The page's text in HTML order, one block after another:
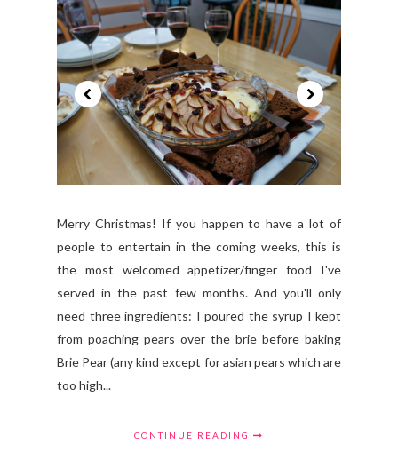
Merry Christmas! If you happen to have a lot of
people to entertain in the coming weeks, this is
the most welcomed appetizer/finger food I've
served in the past few months. And you'll only
need three ingredients: I poured the syrup I kept
from poaching pears over the brie before baking
Brie Pear (any kind except for asian pears which are
too high...
CONTINUE READING